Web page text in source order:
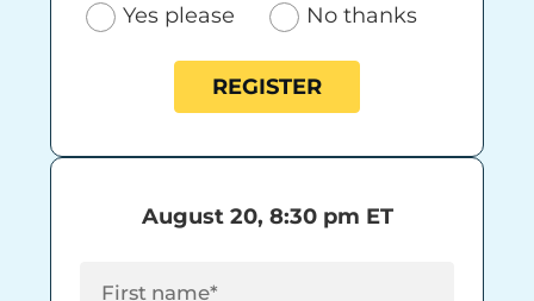
Yes please
No thanks
REGISTER
August 20, 8:30 pm ET